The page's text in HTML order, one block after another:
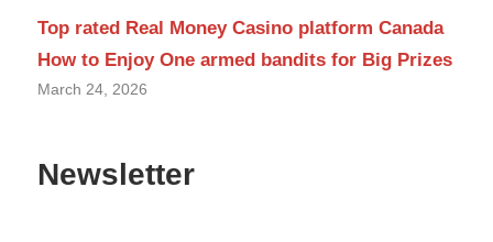
Top rated Real Money Casino platform Canada
How to Enjoy One armed bandits for Big Prizes
March 24, 2026
Newsletter